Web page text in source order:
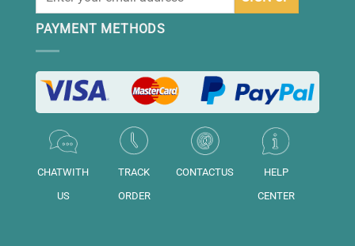
PAYMENT METHODS
CHATWITH
US
TRACK
ORDER
CONTACTUS
HELP
CENTER